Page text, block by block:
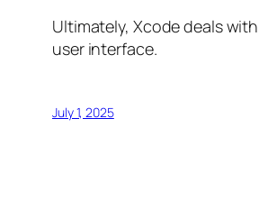
Ultimately, Xcode deals
user interface.
July 1, 2025